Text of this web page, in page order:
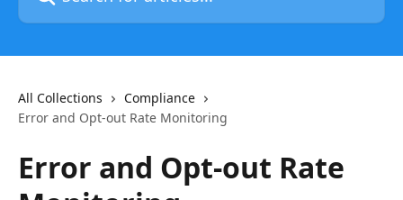
All Collections
Compliance
Error and Opt-out Rate Monitoring
Error and Opt-out Rate